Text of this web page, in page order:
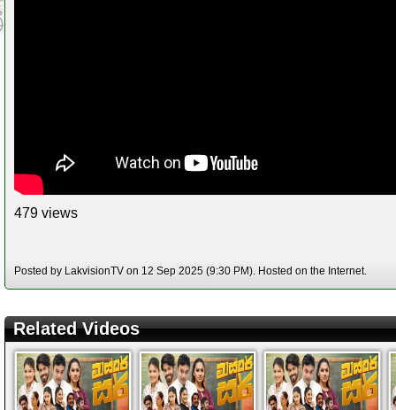
479 views
Posted by LakvisionTV on 12 Sep 2025 (9:30 PM). Hosted on the Internet.
Related Videos